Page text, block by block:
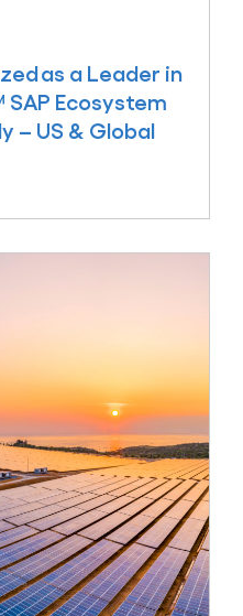
as a Leader in
Ecosystem
– US & Global